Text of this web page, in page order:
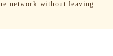
network without leaving